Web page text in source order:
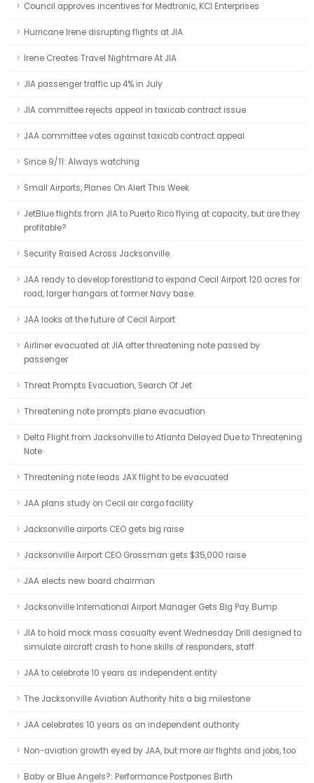
Council approves incentives for Medtronic, KCI Enterprises
Hurricane Irene disrupting flights at JIA
Irene Creates Travel Nightmare At JIA
JIA passenger traffic up 4% in July
JIA committee rejects appeal in taxicab contract issue
JAA committee votes against taxicab contract appeal
Since 9/11: Always watching
Small Airports, Planes On Alert This Week
JetBlue flights from JIA to Puerto Rico flying at capacity, but are they
profitable?
Security Raised Across Jacksonville
JAA ready to develop forestland to expand Cecil Airport 120 acres for
road, larger hangars at former Navy base.
JAA looks at the future of Cecil Airport
Airliner evacuated at JIA after threatening note passed by
passenger
Threat Prompts Evacuation, Search Of Jet
Threatening note prompts plane evacuation
Delta Flight from Jacksonville to Atlanta Delayed Due to Threatening
Note
Threatening note leads JAX flight to be evacuated
JAA plans study on Cecil air cargo facility
Jacksonville airports CEO gets big raise
Jacksonville Airport CEO Grossman gets $35,000 raise
JAA elects new board chairman
Jacksonville International Airport Manager Gets Big Pay Bump
JIA to hold mock mass casualty event Wednesday Drill designed to
simulate aircraft crash to hone skills of responders, staff
JAA to celebrate 10 years as independent entity
The Jacksonville Aviation Authority hits a big milestone
JAA celebrates 10 years as an independent authority
Non-aviation growth eyed by JAA, but more air flights and jobs, too
Baby or Blue Angels?: Performance Postpones Birth